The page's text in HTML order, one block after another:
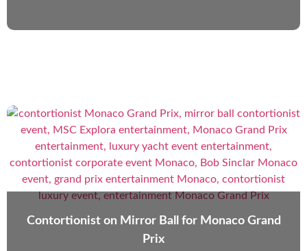
Contortionist on Mirror Ball for Monaco Grand
Prix